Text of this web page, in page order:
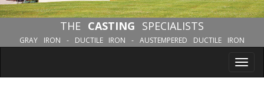
THE CASTING SPECIALISTS
GRAY IRON - DUCTILE IRON - AUSTEMPERED DUCTILE IRON